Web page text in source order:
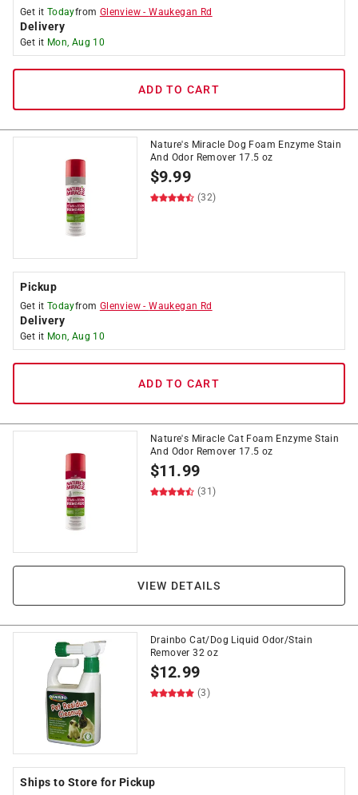
Get it Todayfrom Glenview -Waukegan Rd
Delivery
Get it Mon, Aug 10
ADD TO CART
Nature's Miracle Dog Foam Enzyme Stain
And Odor Remover 17.5 oz
$9.99
(32)
Pickup
Get it Todayfrom Glenview -Waukegan Rd
Delivery
Get it Mon, Aug 10
ADD TO CART
Nature's Miracle Cat Foam Enzyme Stain
And Odor Remover 17.5 oz
$11.99
(31)
VIEW DETAILS
Drainbo Cat/Dog Liquid Odor/Stain
Remover 32 oz
$12.99
(3)
Ships to Store for Pickup